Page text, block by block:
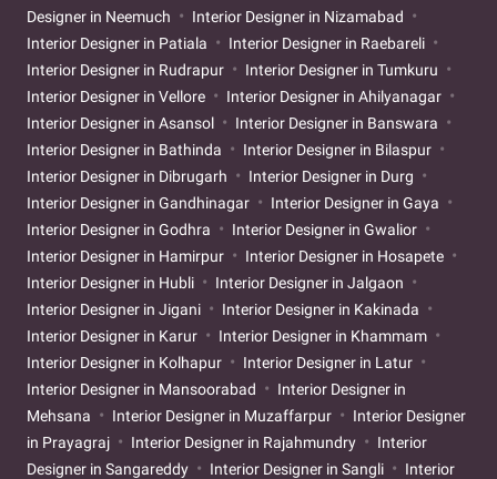
Designer in Neemuch
Interior Designer in Nizamabad
Interior Designer in Patiala
Interior Designer in Raebareli
Interior Designer in Rudrapur
Interior Designer in Tumkuru
Interior Designer in Vellore
Interior Designer in Ahilyanagar
Interior Designer in Asansol
Interior Designer in Banswara
Interior Designer in Bathinda
Interior Designer in Bilaspur
Interior Designer in Dibrugarh
Interior Designer in Durg
Interior Designer in Gandhinagar
Interior Designer in Gaya
Interior Designer in Godhra
Interior Designer in Gwalior
Interior Designer in Hamirpur
Interior Designer in Hosapete
Interior Designer in Hubli
Interior Designer in Jalgaon
Interior Designer in Jigani
Interior Designer in Kakinada
Interior Designer in Karur
Interior Designer in Khammam
Interior Designer in Kolhapur
Interior Designer in Latur
Interior Designer in Mansoorabad
Interior Designer in
Mehsana
Interior Designer in Muzaffarpur
Interior Designer
in Prayagraj
Interior Designer in Rajahmundry
Interior
Designer in Sangareddy
Interior Designer in Sangli
Interior